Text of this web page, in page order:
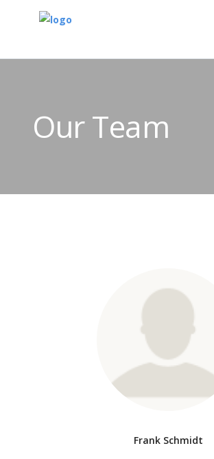
Our Team
Frank Schmidt